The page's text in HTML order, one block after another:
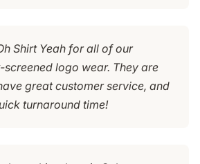
Shirt Yeah for all of our
logo wear. They are
great customer service, and
turnaround time!